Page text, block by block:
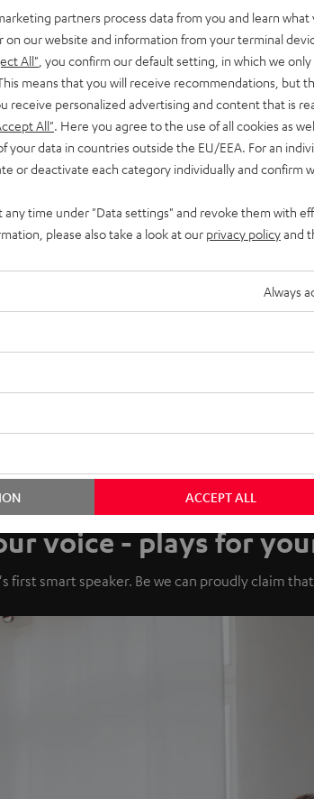
voice - plays for
first smart speaker. Be we can proudly claim
partners process data from you and learn what
our website and information from your terminal
All" , you confirm our default setting, in which we only
means that you will receive recommendations, but
receive personalized advertising and content that is
All" . Here you agree to the use of all cookies as
your data in countries outside the EU/EEA. For an
or deactivate each category individually and confirm
any time under "Data settings" and revoke them with
please also take a look at our privacy policyand
Always
ACCEPT ALL